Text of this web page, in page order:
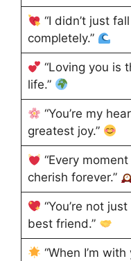
“I didn’t just
completely.”
“Loving you is
life.”
“You’re my
greatest joy.”
“Every
cherish forever.”
“You’re not
best friend.”
“When I’m